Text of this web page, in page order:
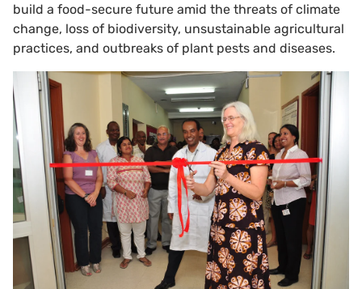
build a food-secure future amid the threats of climate
change, loss of biodiversity, unsustainable agricultural
practices, and outbreaks of plant pests and diseases.